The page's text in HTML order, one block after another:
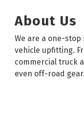
About Us
We are a one-
vehicle upfitting.
commercial truck
even off-road gear.